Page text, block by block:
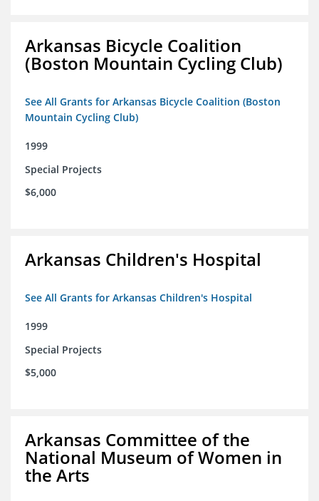
Arkansas Bicycle Coalition
(Boston Mountain Cycling Club)
See All Grants for Arkansas Bicycle Coalition (Boston
Mountain Cycling Club)
1999
Special Projects
$6,000
Arkansas Children's Hospital
See All Grants for Arkansas Children's Hospital
1999
Special Projects
$5,000
Arkansas Committee of the
National Museum of Women in
the Arts